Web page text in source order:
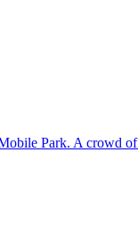
Park. A crowd